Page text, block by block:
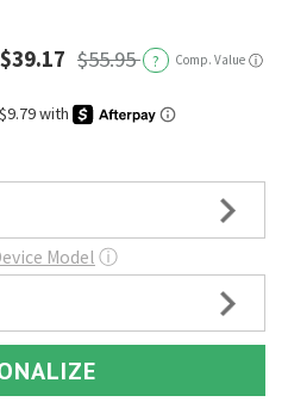
$39.17 $55.95 ? Comp. Value ⓘ
Model ⓘ